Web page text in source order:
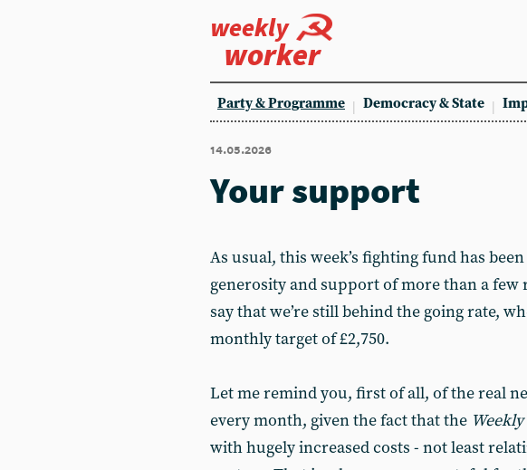
weekly
worker
Party & Programme Democracy & State
14.05.2026
Your support
As usual, this week’s fighting fund has
generosity and support of more than a few
say that we’re still behind the going rate,
monthly target of £2,750.
Let me remind you, first of all, of the real
every month, given the fact that the
with hugely increased costs - not least